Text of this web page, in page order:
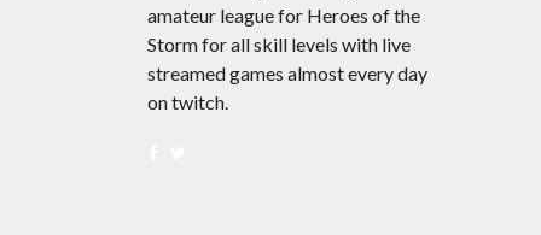
amateur league for Heroes of the
Storm for all skill levels with live
streamed games almost every day
on twitch.